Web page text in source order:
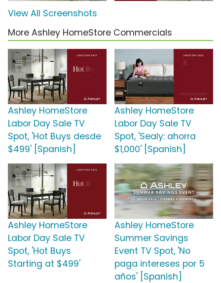
View All Screenshots
More Ashley HomeStore Commercials
Ashley HomeStore
Labor Day Sale TV
Spot, 'Hot Buys desde
$499' [Spanish]
Ashley HomeStore
Labor Day Sale TV
Spot, 'Sealy: ahorra
$1,000' [Spanish]
Ashley HomeStore
Labor Day Sale TV
Spot, 'Hot Buys
Starting at $499'
Ashley HomeStore
Summer Savings
Event TV Spot, 'No
paga intereses por 5
años' [Spanish]